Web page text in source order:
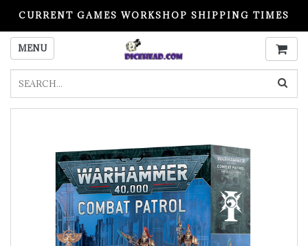
CURRENT GAMES WORKSHOP SHIPPING TIMES
PLEASE READ BEFORE ORDERING
MENU